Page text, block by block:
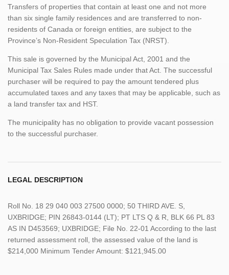
Transfers of properties that contain at least one and not more
than six single family residences and are transferred to non-
residents of Canada or foreign entities, are subject to the
Province’s Non-Resident Speculation Tax (NRST).
This sale is governed by the Municipal Act, 2001 and the
Municipal Tax Sales Rules made under that Act. The successful
purchaser will be required to pay the amount tendered plus
accumulated taxes and any taxes that may be applicable, such as
a land transfer tax and HST.
The municipality has no obligation to provide vacant possession
to the successful purchaser.
LEGAL DESCRIPTION
Roll No. 18 29 040 003 27500 0000; 50 THIRD AVE. S,
UXBRIDGE; PIN 26843-0144 (LT); PT LTS Q & R, BLK 66 PL 83
AS IN D453569; UXBRIDGE; File No. 22-01 According to the last
returned assessment roll, the assessed value of the land is
$214,000 Minimum Tender Amount: $121,945.00